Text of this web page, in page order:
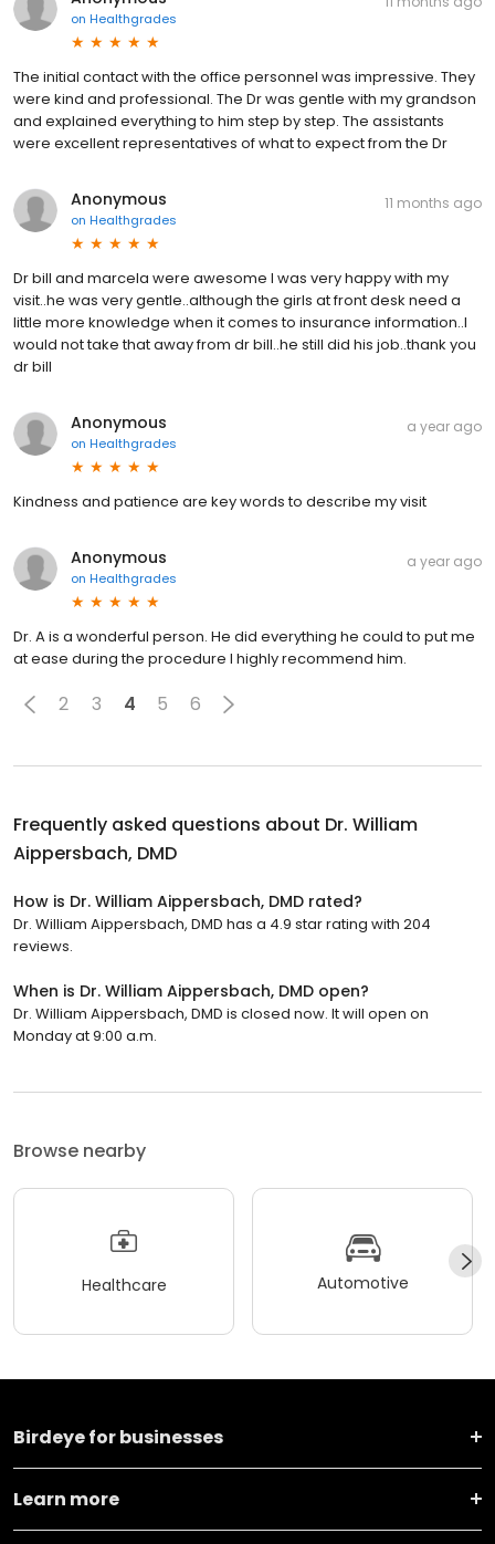
on Healthgrades
The initial contact with the office personnel was impressive. They
were kind and professional. The Dr was gentle with my grandson
and explained everything to him step by step. The assistants
were excellent representatives of what to expect from the Dr
Anonymous
on Healthgrades
11 months ago
Dr bill and marcela were awesome I was very happy with my
visit..he was very gentle..although the girls at front desk need a
little more knowledge when it comes to insurance information..I
would not take that away from dr bill..he still did his job..thank you
dr bill
Anonymous
on Healthgrades
a year ago
Kindness and patience are key words to describe my visit
Anonymous
on Healthgrades
a year ago
Dr. A is a wonderful person. He did everything he could to put me
at ease during the procedure I highly recommend him.
2 3 4 5 6
Frequently asked questions about Dr. William
Aippersbach, DMD
How is Dr. William Aippersbach, DMD rated?
Dr. William Aippersbach, DMD has a 4.9 star rating with 204
reviews.
When is Dr. William Aippersbach, DMD open?
Dr. William Aippersbach, DMD is closed now. It will open on
Monday at 9:00 a.m.
Browse nearby
Healthcare Automotive
Birdeye for businesses
Learn more